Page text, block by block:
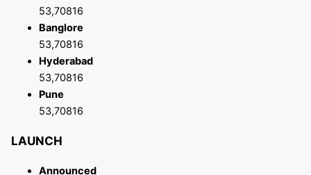
53,70816
Banglore
53,70816
Hyderabad
53,70816
Pune
53,70816
LAUNCH
Announced